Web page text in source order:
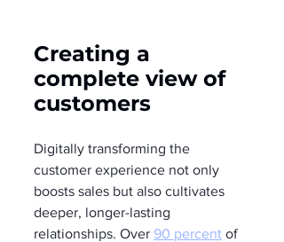
Creating a
complete view of
customers
Digitally transforming the
customer experience not only
boosts sales but also cultivates
deeper, longer-lasting
relationships. Over 90 percent of